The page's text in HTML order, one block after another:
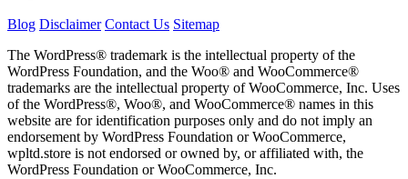
Blog Disclaimer Contact Us Sitemap
The WordPress® trademark is the intellectual property of the
WordPress Foundation, and the Woo® and WooCommerce®
trademarks are the intellectual property of WooCommerce, Inc. Uses
of the WordPress®, Woo®, and WooCommerce® names in this
website are for identification purposes only and do not imply an
endorsement by WordPress Foundation or WooCommerce,
wpltd.store is not endorsed or owned by, or affiliated with, the
WordPress Foundation or WooCommerce, Inc.